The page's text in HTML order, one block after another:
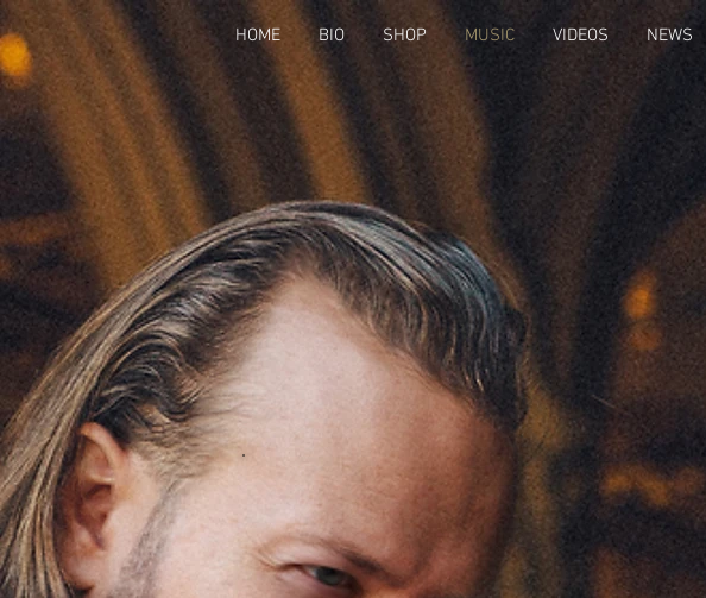
HOME BIO SHOP MUSIC VIDEOS NEWS